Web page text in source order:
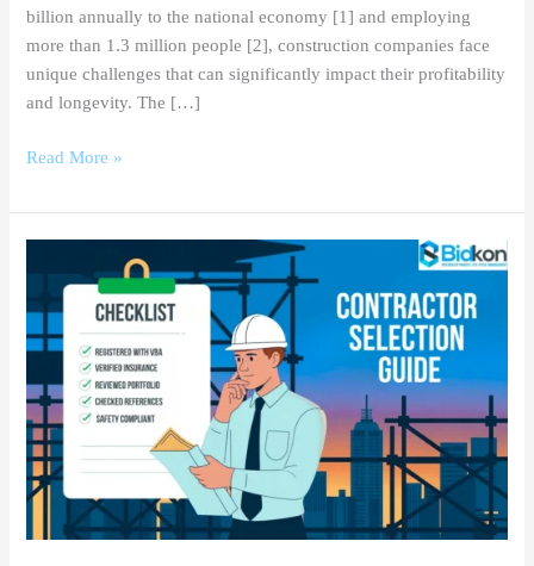
billion annually to the national economy [1] and employing
more than 1.3 million people [2], construction companies face
unique challenges that can significantly impact their profitability
and longevity. The […]
Read More »
Contractor
Selection
in
Melbourne:
A
Step-
by-
Step
for